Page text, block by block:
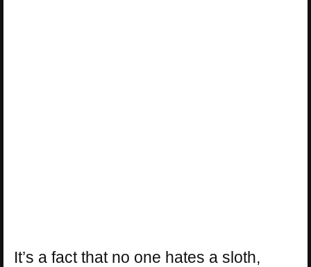
It’s a fact that no one hates a sloth,